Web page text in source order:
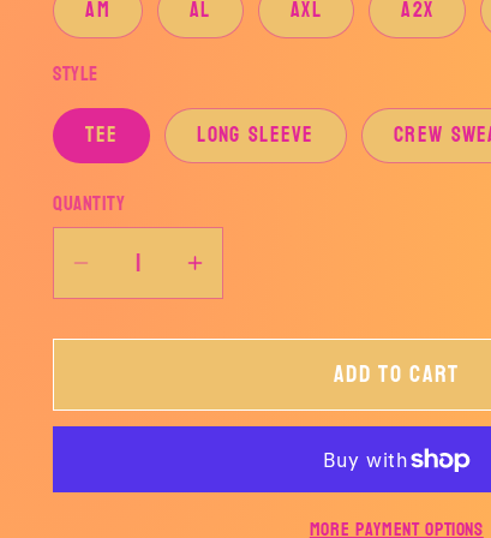
AM
AL AXL A2X
Style
TEE LONG SLEEVE CREW
Quantity
Decrease
quantity
for
HORNETS
Increase
quantity
for
HORNETS
Add to cart
More payment options